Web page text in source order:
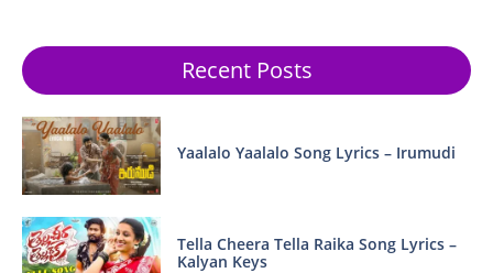
Recent Posts
Yaalalo Yaalalo Song Lyrics – Irumudi
Tella Cheera Tella Raika Song Lyrics –
Kalyan Keys